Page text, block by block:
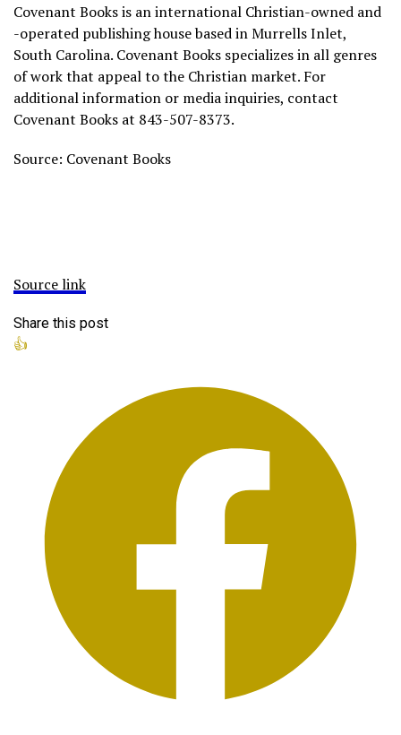
Covenant Books is an international Christian-owned and
-operated publishing house based in Murrells Inlet,
South Carolina. Covenant Books specializes in all genres
of work that appeal to the Christian market. For
additional information or media inquiries, contact
Covenant Books at 843-507-8373.
Source: Covenant Books
Source link
Share this post
👍